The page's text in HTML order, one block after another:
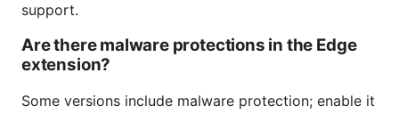
support.
Are there malware protections in the Edge
extension?
Some versions include malware protection; enable it